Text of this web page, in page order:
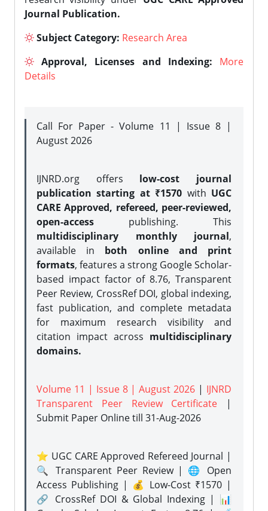
Journal Publication.
Subject Category: Research Area
Approval, Licenses and Indexing:
More
Details
Call For Paper - Volume 11 | Issue 8 |
August 2026
IJNRD.org offers low-cost journal
publication starting at ₹1570 with UGC
CARE Approved, refereed, peer-reviewed,
open-access publishing. This
multidisciplinary monthly journal,
available in both online and print
formats, features a strong Google Scholar-
based impact factor of 8.76, Transparent
Peer Review, CrossRef DOI, global indexing,
fast publication, and complete metadata
for maximum research visibility and
citation impact across multidisciplinary
domains.
Volume 11 | Issue 8 | August 2026 | IJNRD
Transparent Peer Review Certificate |
Submit Paper Onlinetill 31-Aug-2026
⭐ UGC CARE Approved Refereed Journal |
🔍 Transparent Peer Review | 🌐 Open
Access Publishing | 💰 Low-Cost ₹1570 |
🔗 CrossRef DOI & Global Indexing | 📊